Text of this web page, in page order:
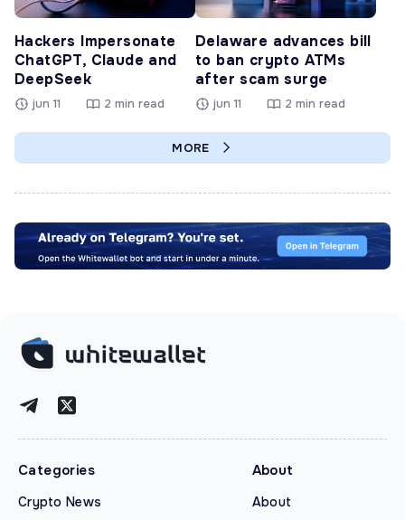
Hackers Impersonate
ChatGPT, Claude and
DeepSeek
jun 11 2 min read
Delaware advances bill
to ban crypto ATMs
after scam surge
jun 11 2 min read
MORE
Categories
Crypto News
About
About